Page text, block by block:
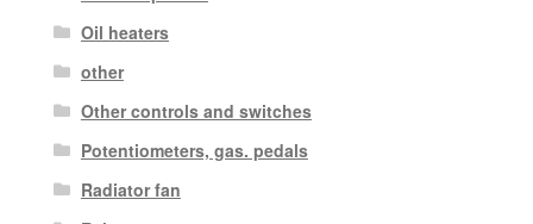
Oil heaters
other
Other controls and switches
Potentiometers, gas. pedals
Radiator fan